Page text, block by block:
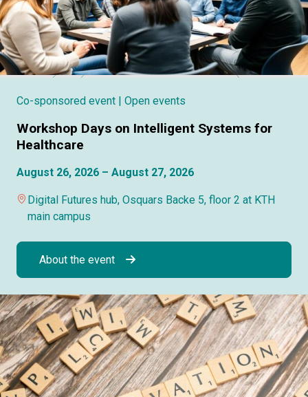
Co-sponsored event | Open events
Workshop Days on Intelligent Systems for
Healthcare
August 26, 2026 – August 27, 2026
Digital Futures hub, Osquars Backe 5, floor 2 at KTH
main campus
About the event